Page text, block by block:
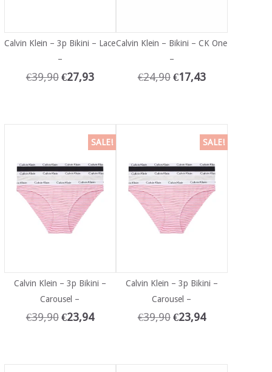
Calvin Klein – 3p Bikini – Lace
–
€39,90 €27,93
Calvin Klein – Bikini – CK One
–
€24,90 €17,43
SALE!
Calvin Klein – 3p Bikini –
Carousel –
€39,90 €23,94
SALE!
Calvin Klein – 3p Bikini –
Carousel –
€39,90 €23,94